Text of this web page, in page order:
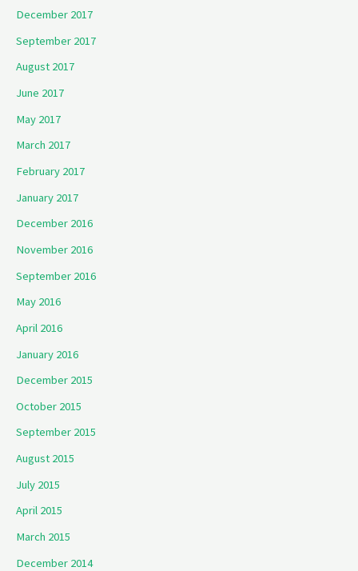
December 2017
September 2017
August 2017
June 2017
May 2017
March 2017
February 2017
January 2017
December 2016
November 2016
September 2016
May 2016
April 2016
January 2016
December 2015
October 2015
September 2015
August 2015
July 2015
April 2015
March 2015
December 2014